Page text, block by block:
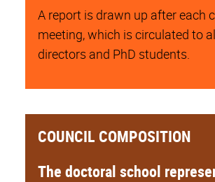
A report is drawn up after each
meeting, which is circulated to
directors and PhD students.
COUNCIL COMPOSITION
The doctoral school